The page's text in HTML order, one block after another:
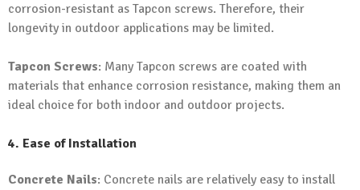
corrosion-resistant as Tapcon screws. Therefore, their
longevity in outdoor applications may be limited.
Tapcon Screws: Many Tapcon screws are coated with
materials that enhance corrosion resistance, making them an
ideal choice for both indoor and outdoor projects.
4. Ease of Installation
Concrete Nails: Concrete nails are relatively easy to install